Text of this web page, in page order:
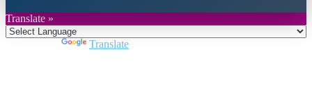
Translate »
Translate